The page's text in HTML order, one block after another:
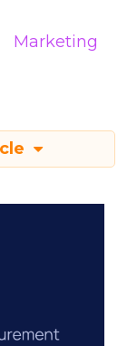
Marketing